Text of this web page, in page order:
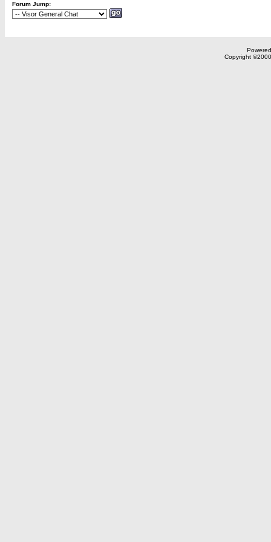
Forum Jump:
Copyright